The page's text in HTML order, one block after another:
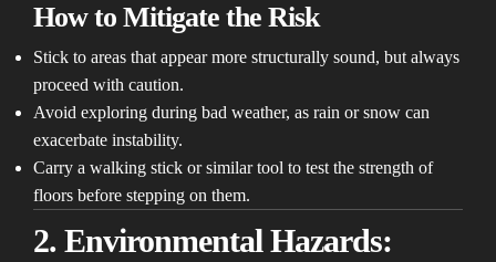
How to Mitigate the Risk
Stick to areas that appear more structurally sound, but always
proceed with caution.
Avoid exploring during bad weather, as rain or snow can
exacerbate instability.
Carry a walking stick or similar tool to test the strength of
floors before stepping on them.
2. Environmental Hazards: